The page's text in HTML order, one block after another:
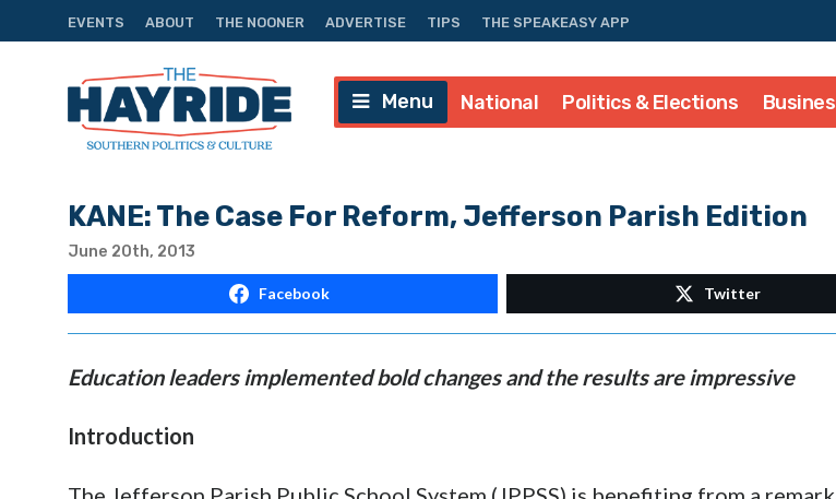
EVENTS ABOUT THE NOONER ADVERTISE TIPS THE SPEAKEASY APP
Menu National Politics & Elections
KANE: The Case For Reform, Jefferson Parish Edition
June 20th, 2013
Facebook Twitter
Education leaders implemented bold changes and the results are impressive
Introduction